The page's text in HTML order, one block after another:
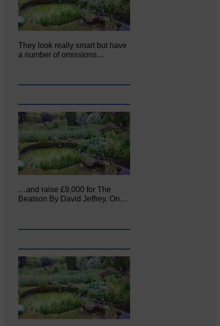
They look really smart but have
a number of omissions…
…and raise £9,000 for The
Beatson By David Jeffrey, On…